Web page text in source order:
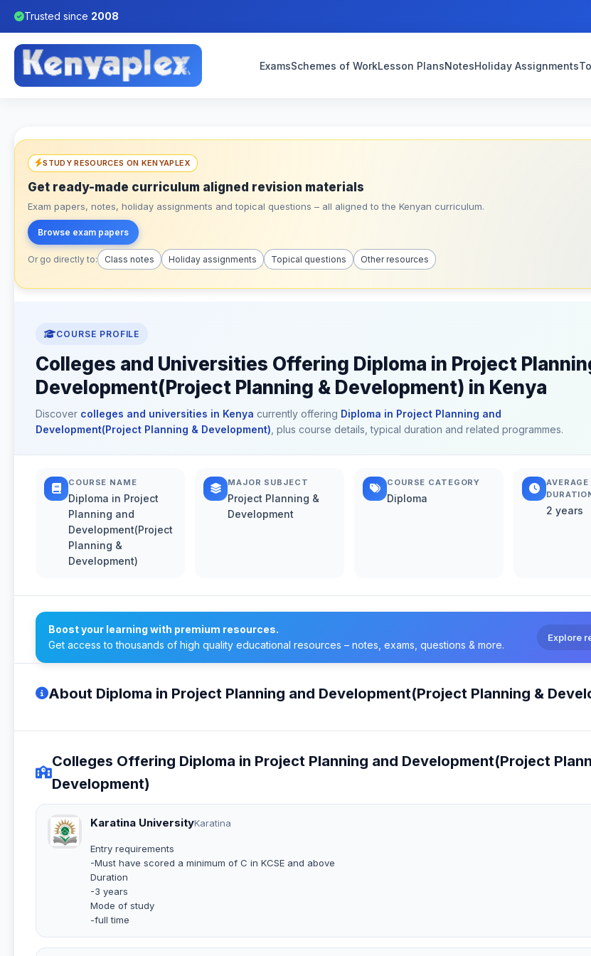
Trusted since 2008
ExamsSchemes of WorkLesson PlansNotesHoliday Assignments
STUDY RESOURCES ON KENYAPLEX
Get ready-made curriculum aligned revision materials
Exam papers, notes, holiday assignments and topical questions – all aligned to the Kenyan curriculum.
Browse exam papers
Or go directly to: Class notes Holiday assignments Topical questions Other resources
COURSE PROFILE
Colleges and Universities Offering Diploma in Project
Development(Project Planning & Development) in Kenya
Discover colleges and universities in Kenya currently offering Diploma in Project Planning and
Development(Project Planning & Development) , plus course details, typical duration and related programmes.
COURSE NAME
Diploma in Project
Planning and
Development(Project
Planning &
Development)
MAJOR SUBJECT
Project Planning &
Development
COURSE CATEGORY
Diploma
2 years
Boost your learning with premium resources.
Get access to thousands of high quality educational resources – notes, exams, questions & more.
Explore
About Diploma in Project Planning and Development(Project Planning &
Colleges Offering Diploma in Project Planning and Development(Project
Development)
Karatina UniversityKaratina
Entry requirements
-Must have scored a minimum of C in KCSE and above
Duration
-3 years
Mode of study
-full time